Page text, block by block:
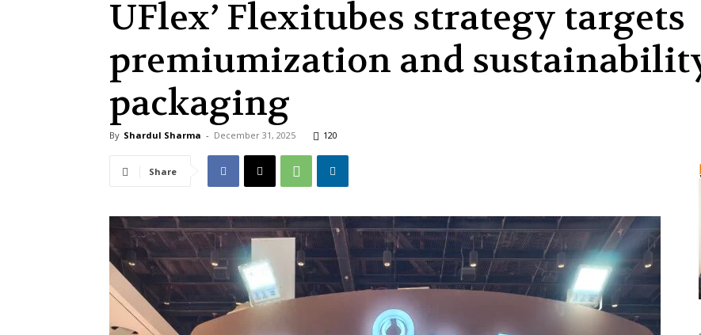
UFlex’ Flexitubes strategy targets
premiumization and
packaging
By Shardul Sharma - December 31, 2025 120
Share